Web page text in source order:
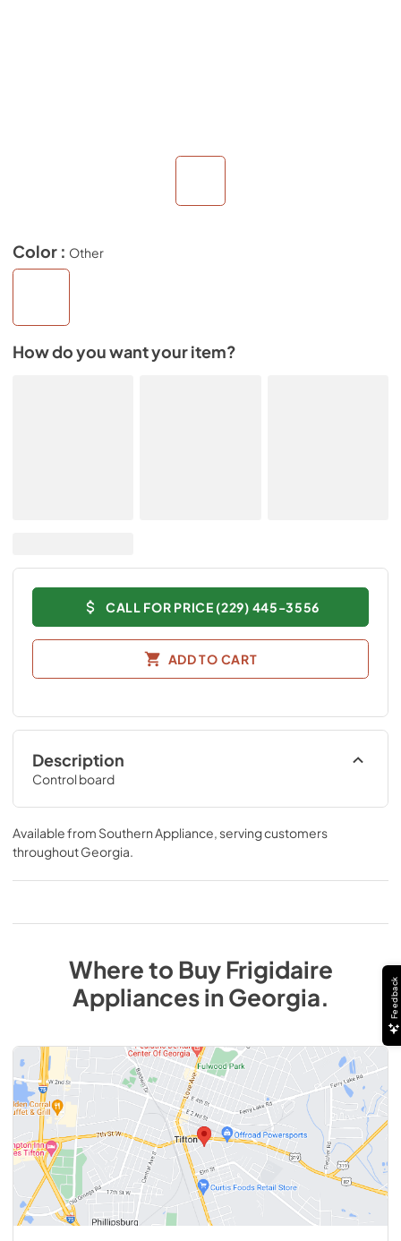
Color : Other
How do you want your item?
CALL FOR PRICE (229) 445-3556
ADD TO CART
Description
Control board
Available from Southern Appliance , serving customers
throughoutGeorgia
Where to BuyFrigidaire
AppliancesinGeorgia. Feedback